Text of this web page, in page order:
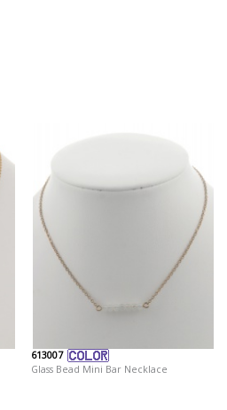
613007
Glass Bead Mini Bar Necklace